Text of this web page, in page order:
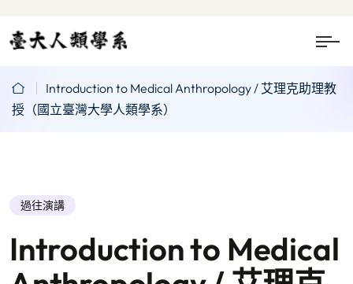
Introduction to Medical Anthropology / 艾理克助理教
授（國立臺灣大學人類學系）
過往演講
Introduction to Medical